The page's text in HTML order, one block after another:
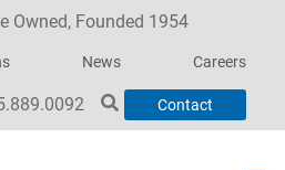
Owned, Founded 1954
News Careers
Contact